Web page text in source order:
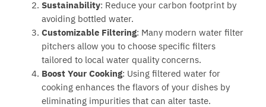
Sustainability: Reduce your carbon footprint by
avoiding bottled water.
Customizable Filtering: Many modern water filter
pitchers allow you to choose specific filters
tailored to local water quality concerns.
Boost Your Cooking: Using filtered water for
cooking enhances the flavors of your dishes by
eliminating impurities that can alter taste.